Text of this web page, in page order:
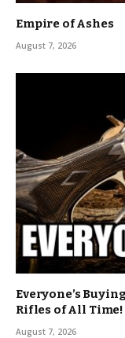
Empire of Ashes
August 7, 2026
Everyone’s
Rifles of All Time!
August 7, 2026